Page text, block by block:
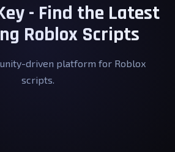
- Find the Latest
Roblox Scripts
driven platform for Roblox
scripts.